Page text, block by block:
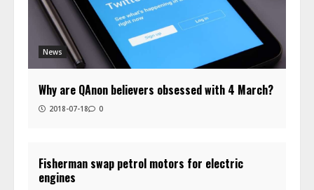
News
Why are QAnon believers obsessed with 4 March?
2018-07-18 0
Fisherman swap petrol motors for electric
engines